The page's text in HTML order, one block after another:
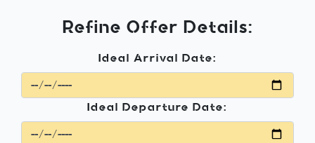
Refine Offer Details:
Ideal Arrival Date:
Ideal Departure Date: